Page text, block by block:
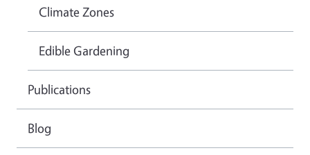
Climate Zones
Edible Gardening
Publications
Blog